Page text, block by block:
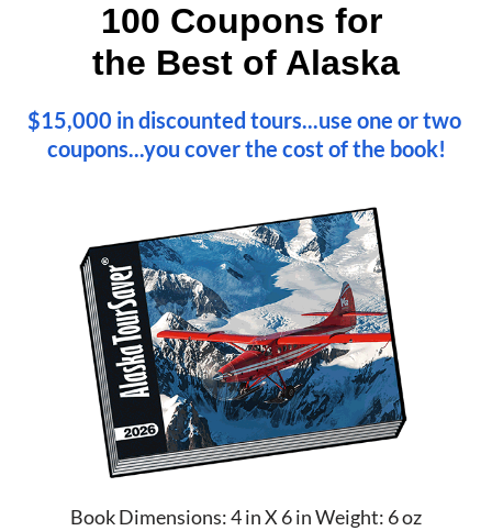
100 Coupons for
the Best of Alaska
$15,000 in discounted tours...use one or two
coupons...you cover the cost of the book!
Book Dimensions: 4 in X 6 in Weight: 6 oz